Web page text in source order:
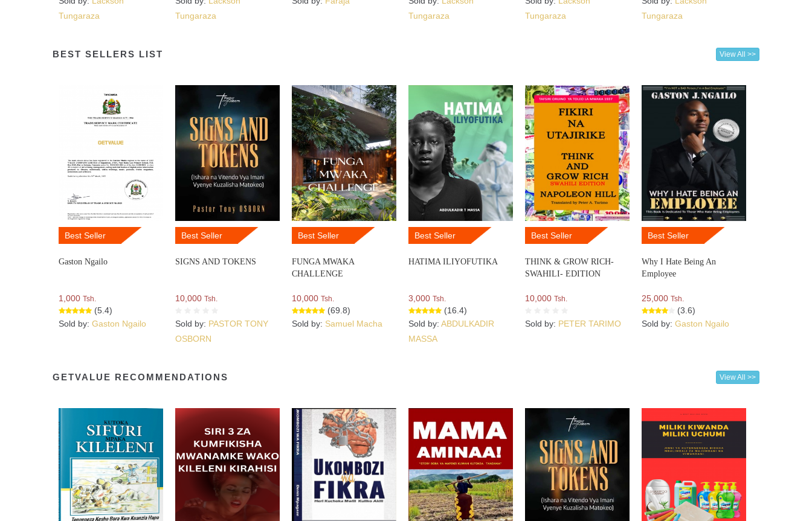
Tungaraza
Tungaraza
Tungaraza
Tungaraza
Tungaraza
BEST SELLERS LIST View All >>
Best Seller
Gaston Ngailo
1,000 Tsh.
(5.4)
Sold by: Gaston Ngailo
Best Seller
SIGNS AND TOKENS
10,000Tsh.
Sold by: PASTOR TONY
OSBORN
Best Seller
FUNGA MWAKA
CHALLENGE
10,000Tsh.
(69.8)
Sold by: Samuel Macha
Best Seller
HATIMA ILIYOFUTIKA
3,000Tsh.
(16.4)
Sold by:ABDULKADIR
MASSA
Best Seller
THINK & GROW RICH-
SWAHILI- EDITION
10,000Tsh.
Sold by: PETER TARIMO
Best Seller
Why I Hate Being An
Employee
25,000Tsh.
(3.6)
Sold by:Gaston Ngailo
GETVALUE RECOMMENDATIONS View All >>